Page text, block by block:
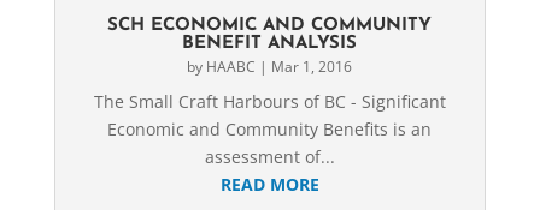
SCH ECONOMIC AND COMMUNITY
BENEFIT ANALYSIS
by HAABC | Mar 1, 2016
The Small Craft Harbours of BC - Significant
Economic and Community Benefits is an
assessment of...
READ MORE